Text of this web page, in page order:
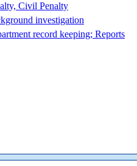
Civil Penalty
investigation
record keeping; Reports